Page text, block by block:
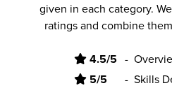
given in each category.
ratings and combine
4.5/5 -
5/5 - Skills